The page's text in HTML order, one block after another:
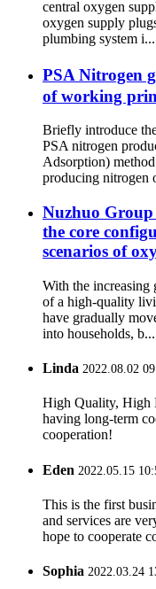
central oxygen
oxygen supply
plumbing system i...
PSA Nitrogen
of working
Briefly introduce
PSA nitrogen
Adsorption)
producing nitrogen
Nuzhuo
the core
scenarios of
With the increasing
of a high-quality
have gradually
into households, b...
Linda 2022.08.02
High Quality, High
having long-term
cooperation!
Eden 2022.05.15
This is the first
and services are
hope to cooperate
Sophia 2022.03.24